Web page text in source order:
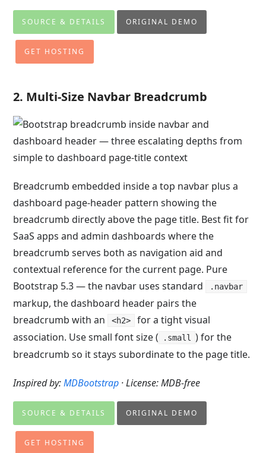
SOURCE & DETAILS ORIGINAL DEMO
GET HOSTING
2. Multi-Size Navbar Breadcrumb
Breadcrumb embedded inside a top navbar plus a
dashboard page-header pattern showing the
breadcrumb directly above the page title. Best fit for
SaaS apps and admin dashboards where the
breadcrumb serves both as navigation aid and
contextual reference for the current page. Pure
Bootstrap 5.3 — the navbar uses standard
.navbar
markup, the dashboard header pairs the
breadcrumb with an
<h2>
for a tight visual
association. Use small font size (
.small
) for the
breadcrumb so it stays subordinate to the page title.
Inspired by:MDBootstrap · License: MDB-free
SOURCE & DETAILS ORIGINAL DEMO
GET HOSTING